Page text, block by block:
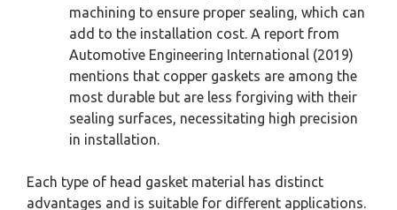
machining to ensure proper sealing, which can
add to the installation cost. A report from
Automotive Engineering International (2019)
mentions that copper gaskets are among the
most durable but are less forgiving with their
sealing surfaces, necessitating high precision
in installation.
Each type of head gasket material has distinct
advantages and is suitable for different applications.